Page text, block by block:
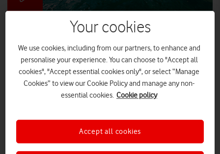
Simon Reeve helps Vodafone bring fast
PRESS OFFICE | 04 JUN 2026
One-in-five (20%) have cut a visit to their parent’s house short due to
poor connectivity, while 19% have ruled out a romantic partner
without fast WiFi. But there is a better way.
900,000 home broadband customers
to get free security upgrades
Your cookies
We use cookies, including from our partners, to enhance and
personalise your experience. You can choose to "Accept all
cookies", "Accept essential cookies only", or select “Manage
Cookies” to view our Cookie Policy and manage any non-
essential cookies. Cookie policy
Accept all cookies